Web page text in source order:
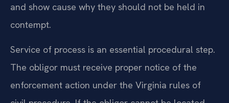
and show cause why they should not be held in
contempt.
Service of process is an essential procedural step.
The obligor must receive proper notice of the
enforcement action under the Virginia rules of